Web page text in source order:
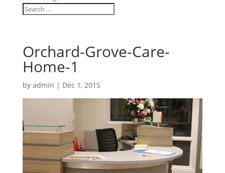
Orchard-Grove-Care-
Home-1
by admin | Dec 1, 2015